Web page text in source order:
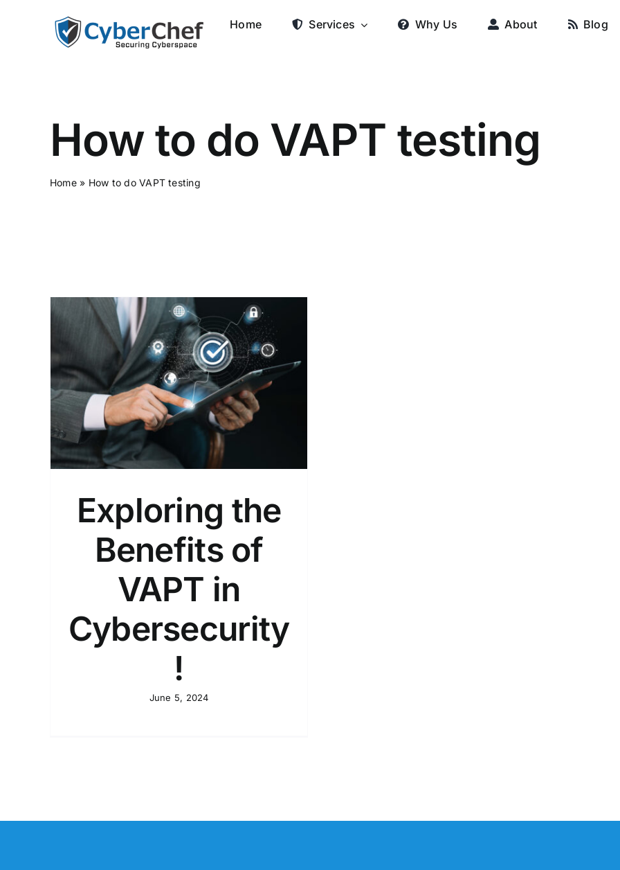
Home Services Why Us About Blog
How to do VAPT testing
Home» How to do VAPT testing
Exploring the
Benefits of
VAPT in
Cybersecurity
!
June 5, 2024